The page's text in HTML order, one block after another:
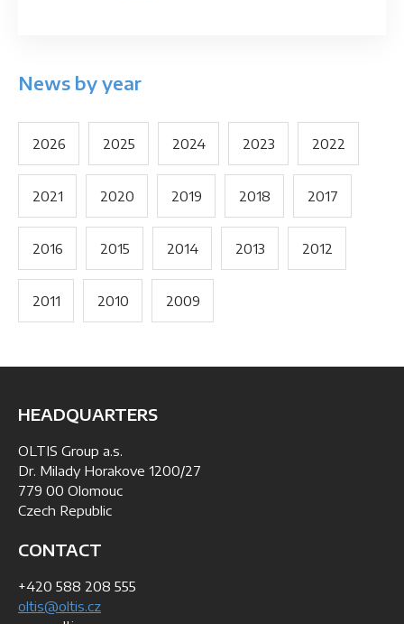
News by year
2026 2025 2024 2023 2022
2021 2020 2019 2018 2017
2016 2015 2014 2013 2012
2011 2010 2009
HEADQUARTERS
OLTIS Group a.s.
Dr. Milady Horakove 1200/27
779 00 Olomouc
Czech Republic
CONTACT
+420 588 208 555
oltis@oltis.cz